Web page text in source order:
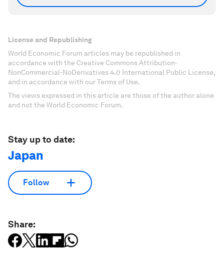
License and Republishing
World Economic Forum articles may be republished in
accordance with the Creative Commons Attribution-
NonCommercial-NoDerivatives 4.0 International Public License,
and in accordance with our Terms of Use.
The views expressed in this article are those of the author alone
and not the World Economic Forum.
Stay up to date:
Japan
Follow
Share: